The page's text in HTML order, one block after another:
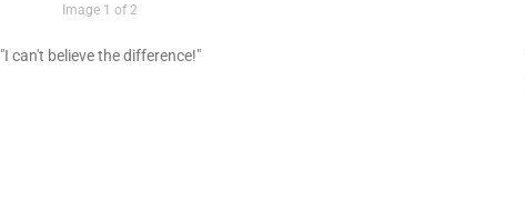
Image 1 of 2
"I can't believe the difference!"